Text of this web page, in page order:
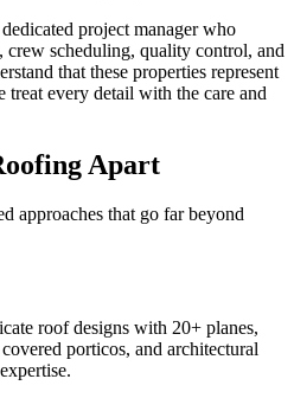
project manager who
crew scheduling, quality control, and
that these properties represent
treat every detail with the care and
Apart
approaches that go far beyond
roof designs with 20+ planes,
porticos, and architectural